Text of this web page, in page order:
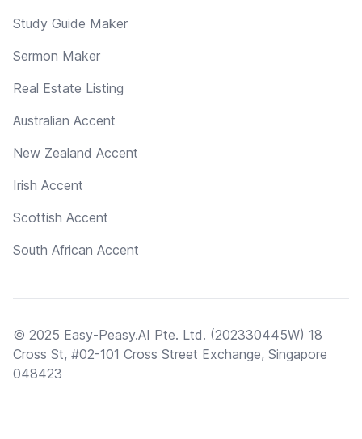
Study Guide Maker
Sermon Maker
Real Estate Listing
Australian Accent
New Zealand Accent
Irish Accent
Scottish Accent
South African Accent
© 2025 Easy-Peasy.AI Pte. Ltd. (202330445W) 18
Cross St, #02-101 Cross Street Exchange, Singapore
048423